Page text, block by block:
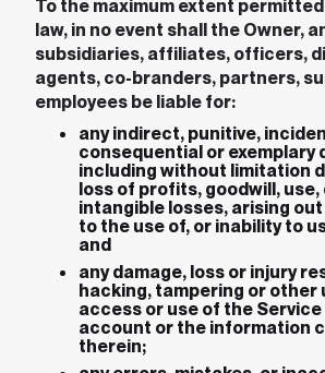
To the maximum extent
law, in no event shall the Owner,
subsidiaries, affiliates, officers,
agents, co-branders, partners,
employees be liable for:
any indirect, punitive,
consequential or exemplary
including without limitation
loss of profits, goodwill,
intangible losses, arising
to the use of, or inability to
and
any damage, loss or injury
hacking, tampering or other
access or use of the Service
account or the information
therein;